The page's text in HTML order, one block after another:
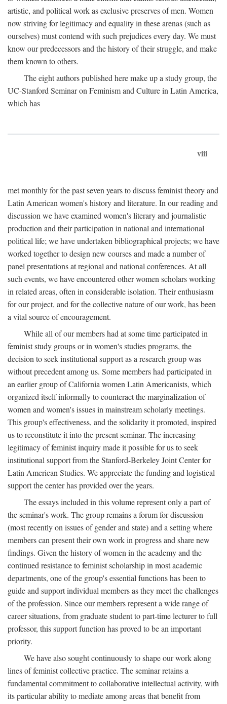
artistic, and political work as exclusive preserves of men. Women
now striving for legitimacy and equality in these arenas (such as
ourselves) must contend with such prejudices every day. We must
know our predecessors and the history of their struggle, and make
them known to others.
The eight authors published here make up a study group, the
UC-Stanford Seminar on Feminism and Culture in Latin America,
which has
viii
met monthly for the past seven years to discuss feminist theory and
Latin American women's history and literature. In our reading and
discussion we have examined women's literary and journalistic
production and their participation in national and international
political life; we have undertaken bibliographical projects; we have
worked together to design new courses and made a number of
panel presentations at regional and national conferences. At all
such events, we have encountered other women scholars working
in related areas, often in considerable isolation. Their enthusiasm
for our project, and for the collective nature of our work, has been
a vital source of encouragement.
While all of our members had at some time participated in
feminist study groups or in women's studies programs, the
decision to seek institutional support as a research group was
without precedent among us. Some members had participated in
an earlier group of California women Latin Americanists, which
organized itself informally to counteract the marginalization of
women and women's issues in mainstream scholarly meetings.
This group's effectiveness, and the solidarity it promoted, inspired
us to reconstitute it into the present seminar. The increasing
legitimacy of feminist inquiry made it possible for us to seek
institutional support from the Stanford-Berkeley Joint Center for
Latin American Studies. We appreciate the funding and logistical
support the center has provided over the years.
The essays included in this volume represent only a part of
the seminar's work. The group remains a forum for discussion
(most recently on issues of gender and state) and a setting where
members can present their own work in progress and share new
findings. Given the history of women in the academy and the
continued resistance to feminist scholarship in most academic
departments, one of the group's essential functions has been to
guide and support individual members as they meet the challenges
of the profession. Since our members represent a wide range of
career situations, from graduate student to part-time lecturer to full
professor, this support function has proved to be an important
priority.
We have also sought continuously to shape our work along
lines of feminist collective practice. The seminar retains a
fundamental commitment to collaborative intellectual activity, with
its particular ability to mediate among areas that benefit from